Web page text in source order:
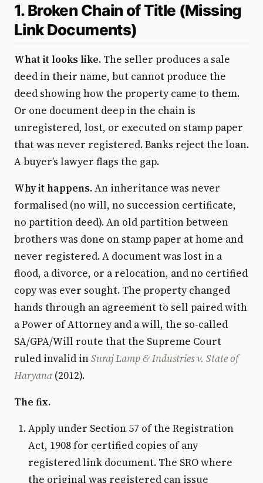
1. Broken Chain of Title (Missing
Link Documents)
What it looks like. The seller produces a sale
deed in their name, but cannot produce the
deed showing how the property came to them.
Or one document deep in the chain is
unregistered, lost, or executed on stamp paper
that was never registered. Banks reject the loan.
A buyer’s lawyer flags the gap.
Why it happens.An inheritance was never
formalised (no will, no succession certificate,
no partition deed). An old partition between
brothers was done on stamp paper at home and
never registered. A document was lost in a
flood, a divorce, or a relocation, and no certified
copy was ever sought. The property changed
hands through an agreement to sell paired with
a Power of Attorney and a will, the so-called
SA/GPA/Will route that the Supreme Court
ruled invalid inSuraj Lamp & Industries v. State of
Haryana (2012).
The fix.
Apply under Section 57 of the Registration
Act, 1908 for certified copies of any
registered link document. The SRO where
the original was registered can issue